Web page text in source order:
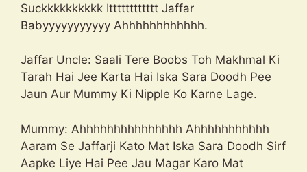
Suckkkkkkkkkk Itttttttttttt Jaffar
Babyyyyyyyyyyy Ahhhhhhhhhhhh.
Jaffar Uncle: Saali Tere Boobs Toh Makhmal Ki
Tarah Hai Jee Karta Hai Iska Sara Doodh Pee
Jaun Aur Mummy Ki Nipple Ko Karne Lage.
Mummy: Ahhhhhhhhhhhhhhh Ahhhhhhhhhhh
Aaram Se Jaffarji Kato Mat Iska Sara Doodh Sirf
Aapke Liye Hai Pee Jau Magar Karo Mat